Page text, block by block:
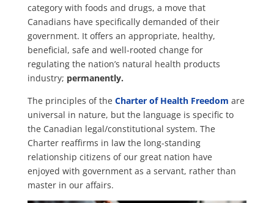
category with foods and drugs, a move that
Canadians have specifically demanded of their
government. It offers an appropriate, healthy,
beneficial, safe and well-rooted change for
regulating the nation’s natural health products
industry; permanently.
The principles of the Charter of Health Freedom are
universal in nature, but the language is specific to
the Canadian legal/constitutional system. The
Charter reaffirms in law the long-standing
relationship citizens of our great nation have
enjoyed with government as a servant, rather than
master in our affairs.